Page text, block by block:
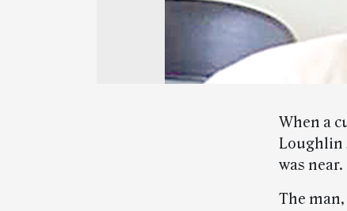
When a
Loughlin
was near.
The